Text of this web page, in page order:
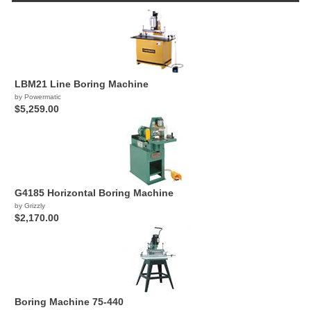
LBM21 Line Boring Machine
by Powermatic
$5,259.00
G4185 Horizontal Boring Machine
by Grizzly
$2,170.00
Boring Machine 75-440